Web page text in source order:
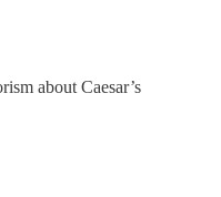
about Caesar’s